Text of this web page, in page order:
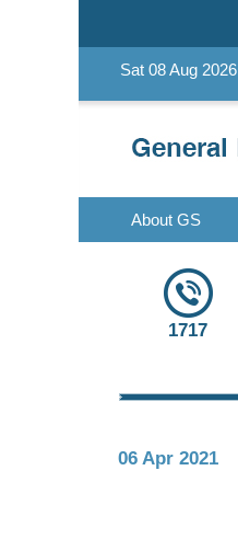
Sat 08 Aug 2026
About GS
1717
06 Apr 2021